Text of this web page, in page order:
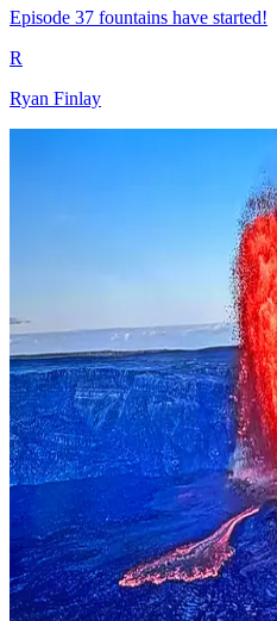
Episode 37 fountains have started!
R
Ryan Finlay